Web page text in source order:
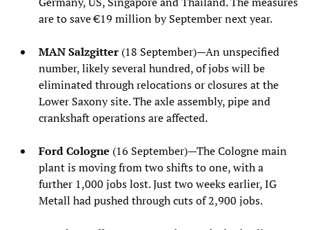
are to save €19 million by September next year.
MAN Salzgitter (18 September)—An unspecified
number, likely several hundred, of jobs will be
eliminated through relocations or closures at the
Lower Saxony site. The axle assembly, pipe and
crankshaft operations are affected.
Ford Cologne (16 September)—The Cologne main
plant is moving from two shifts to one, with a
further 1,000 jobs lost. Just two weeks earlier, IG
Metall had pushed through cuts of 2,900 jobs.